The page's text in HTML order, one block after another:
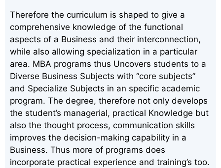
Therefore the curriculum is shaped to give a
comprehensive knowledge of the functional
aspects of a Business and their interconnection,
while also allowing specialization in a particular
area. MBA programs thus Uncovers students to a
Diverse Business Subjects with “core subjects”
and Specialize Subjects in an specific academic
program. The degree, therefore not only develops
the student’s managerial, practical Knowledge but
also the thought process, communication skills
improves the decision-making capability in a
Business. Thus more of programs does
incorporate practical experience and training’s too.